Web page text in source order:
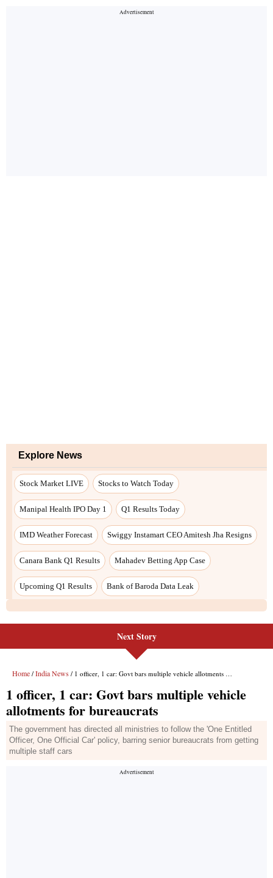
Explore News
Stock Market LIVE Stocks to Watch Today
Manipal Health IPO Day 1 Q1 Results Today
IMD Weather Forecast Swiggy Instamart CEO Amitesh Jha Resigns
Canara Bank Q1 Results Mahadev Betting App Case
Upcoming Q1 Results Bank of Baroda Data Leak
Next Story